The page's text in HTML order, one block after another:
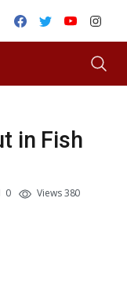
Facebook
TwitterYoutube
in Fish
0 Views 380